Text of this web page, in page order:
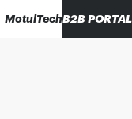
MotulTechB2B PORTAL